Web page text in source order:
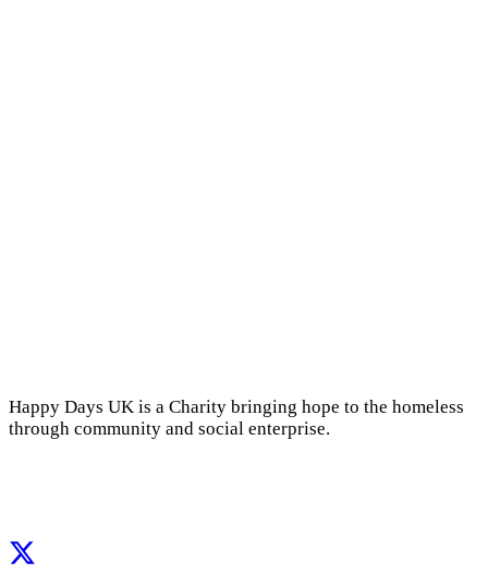
Happy Days UK is a Charity bringing hope to the homeless
through community and social enterprise.